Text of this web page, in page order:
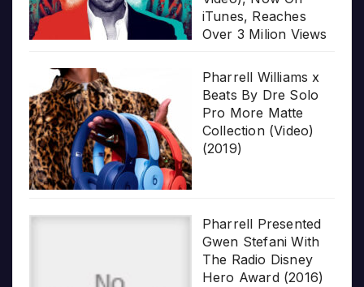
iTunes, Reaches
Over 3 Milion Views
Pharrell Williams x
Beats By Dre Solo
Pro More Matte
Collection (Video)
(2019)
Pharrell Presented
Gwen Stefani With
The Radio Disney
Hero Award (2016)